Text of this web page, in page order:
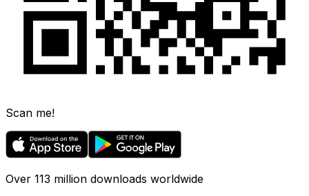
Scan me!
Over 113 million downloads worldwide